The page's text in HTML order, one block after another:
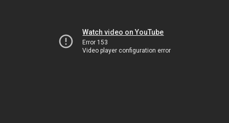
Watch video on YouTube
Error 153
Video player configuration error